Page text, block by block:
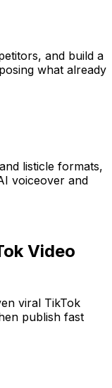
and build a
what already
listicle formats,
voiceover and
Video
viral TikTok
publish fast